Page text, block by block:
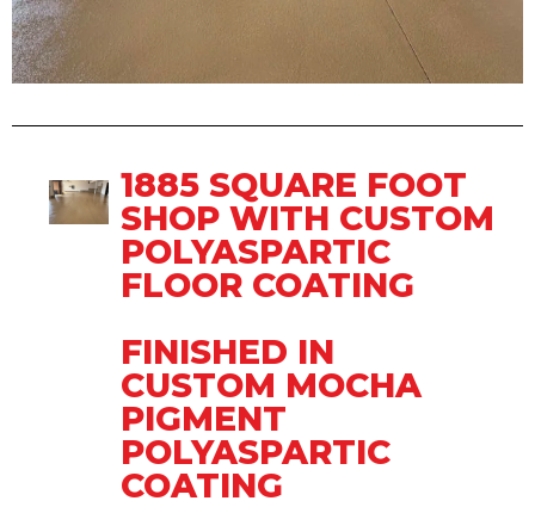
1885 SQUARE FOOT
SHOP WITH CUSTOM
POLYASPARTIC
FLOOR COATING
FINISHED IN
CUSTOM MOCHA
PIGMENT
POLYASPARTIC
COATING